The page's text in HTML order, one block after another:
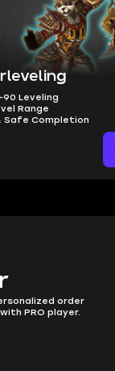
90 Leveling
Range
Safe Completion
order
PRO player.